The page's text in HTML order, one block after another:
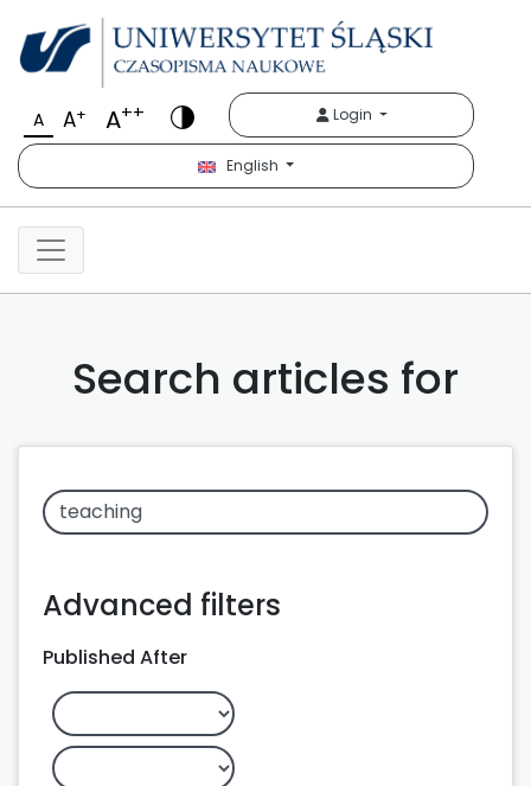
A A+ A++ Login
English
Search articles for
Advanced filters
Published After